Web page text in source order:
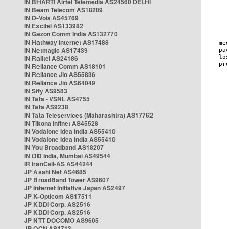
IN Beam Telecom AS18209
IN D-Vois AS45769
IN Excitel AS133982
IN Gazon Comm India AS132770
IN Hathway Internet AS17488
IN Netmagic AS17439
IN Railtel AS24186
IN Reliance Comm AS18101
IN Reliance Jio AS55836
IN Reliance Jio AS64049
IN Sify AS9583
IN Tata - VSNL AS4755
IN Tata AS9238
IN Tata Teleservices (Maharashtra) AS17762
IN Tikona Infinet AS45528
IN Vodafone Idea India AS55410
IN Vodafone Idea India AS55410
IN You Broadband AS18207
IN i3D India, Mumbai AS49544
IR IranCell-AS AS44244
JP Asahi Net AS4685
JP BroadBand Tower AS9607
JP Internet Initiative Japan AS2497
JP K-Opticom AS17511
JP KDDI Corp. AS2516
JP KDDI Corp. AS2516
JP NTT DOCOMO AS9605